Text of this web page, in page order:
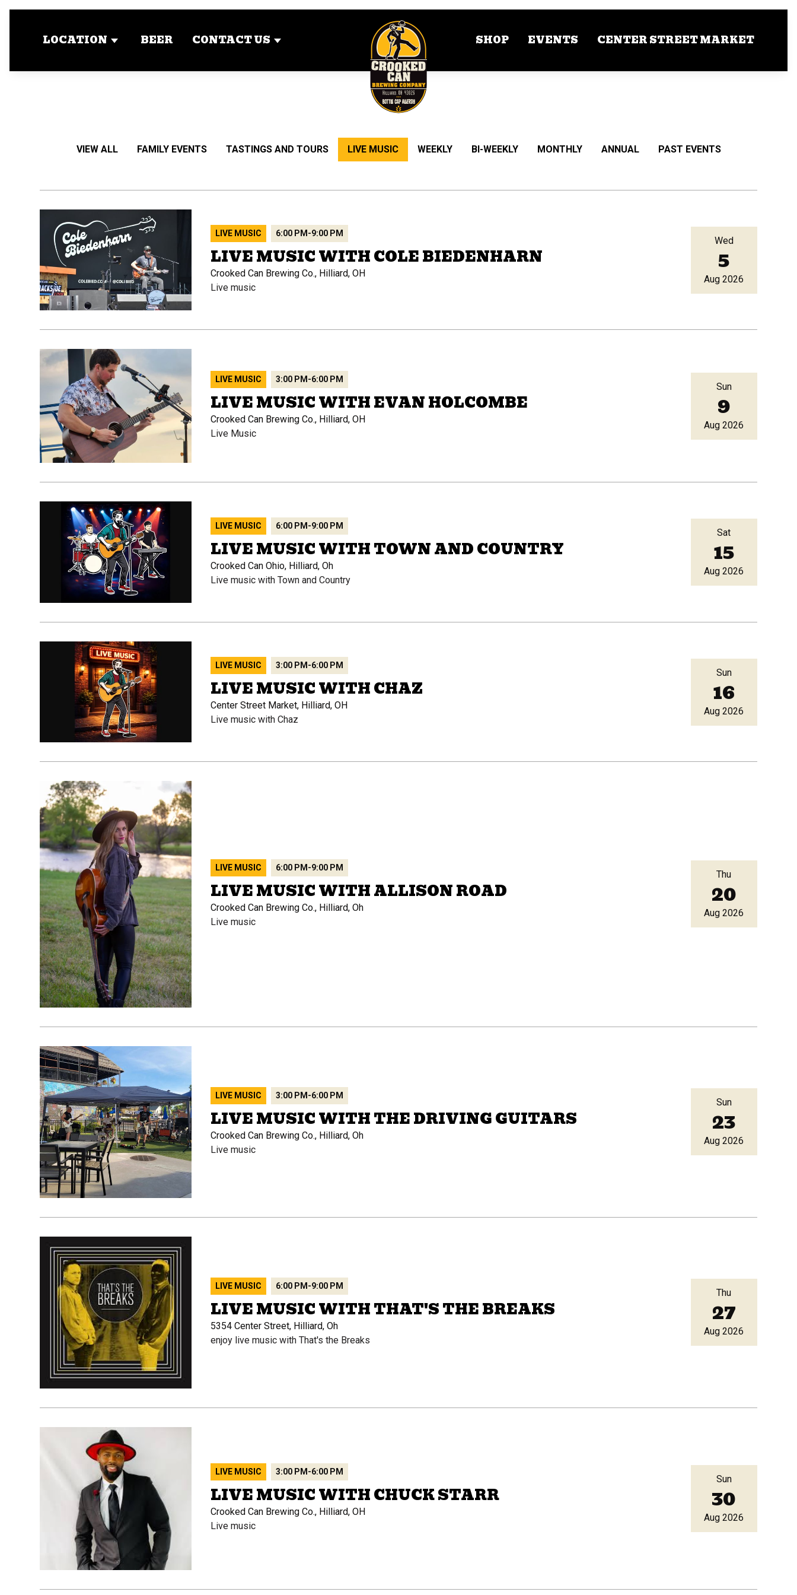
LOCATION BEER CONTACT US SHOP EVENTS CENTER STREET MARKET
VIEW ALL FAMILY EVENTS TASTINGS AND TOURS LIVE MUSIC WEEKLY BI-WEEKLY MONTHLY ANNUAL PAST EVENTS
LIVE MUSIC 6:00 PM -9:00 PM
LIVE MUSIC WITH COLE BIEDENHARN
Crooked Can Brewing Co., Hilliard, OH
Live music
Wed
5
Aug 2026
LIVE MUSIC 3:00 PM -6:00 PM
LIVE MUSIC WITH EVAN HOLCOMBE
Crooked Can Brewing Co., Hilliard, OH
Live Music
Sun
9
Aug 2026
LIVE MUSIC 6:00 PM -9:00 PM
LIVE MUSIC WITH TOWN AND COUNTRY
Crooked Can Ohio, Hilliard, Oh
Live music with Town and Country
Sat
15
Aug 2026
LIVE MUSIC 3:00 PM -6:00 PM
LIVE MUSIC WITH CHAZ
Center Street Market, Hilliard, OH
Live music with Chaz
Sun
16
Aug 2026
LIVE MUSIC 6:00 PM -9:00 PM
LIVE MUSIC WITH ALLISON ROAD
Crooked Can Brewing Co., Hilliard, Oh
Live music
Thu
20
Aug 2026
LIVE MUSIC 3:00 PM-6:00 PM
LIVE MUSIC WITH THE DRIVING GUITARS
Crooked Can Brewing Co., Hilliard, Oh
Live music
Sun
23
Aug 2026
LIVE MUSIC 6:00 PM-9:00 PM
LIVE MUSIC WITH THAT'S THE BREAKS
5354 Center Street, Hilliard, Oh
enjoy live music with That's the Breaks
Thu
27
Aug 2026
LIVE MUSIC 3:00 PM -6:00 PM
LIVE MUSIC WITH CHUCK STARR
Crooked Can Brewing Co., Hilliard, OH
Live music
Sun
30
Aug 2026